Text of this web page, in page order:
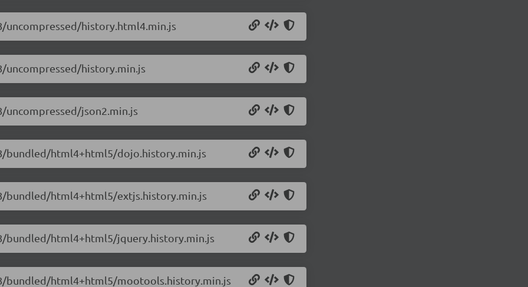
history.html4.min.js
history.min.js
json2.min.js
bundled/html4+html5/dojo.history.min.js
bundled/html4+html5/extjs.history.min.js
html4+html5/jquery.history.min.js
bundled/html4+html5/mootools.history.min.js